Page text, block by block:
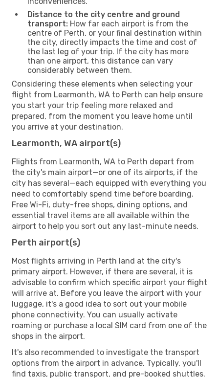
Distance to the city centre and ground
transport: How far each airport is from the
centre of Perth, or your final destination within
the city, directly impacts the time and cost of
the last leg of your trip. If the city has more
than one airport, this distance can vary
considerably between them.
Considering these elements when selecting your
flight from Learmonth, WA to Perth can help ensure
you start your trip feeling more relaxed and
prepared, from the moment you leave home until
you arrive at your destination.
Learmonth, WA airport(s)
Flights from Learmonth, WA to Perth depart from
the city's main airport—or one of its airports, if the
city has several—each equipped with everything you
need to comfortably spend time before boarding.
Free Wi-Fi, duty-free shops, dining options, and
essential travel items are all available within the
airport to help you sort out any last-minute needs.
Perth airport(s)
Most flights arriving in Perth land at the city's
primary airport. However, if there are several, it is
advisable to confirm which specific airport your flight
will arrive at. Before you leave the airport with your
luggage, it's a good idea to sort out your mobile
phone connectivity. You can usually activate
roaming or purchase a local SIM card from one of the
shops in the airport.
It's also recommended to investigate the transport
options from the airport in advance. Typically, you'll
find taxis, public transport, and pre-booked shuttles.